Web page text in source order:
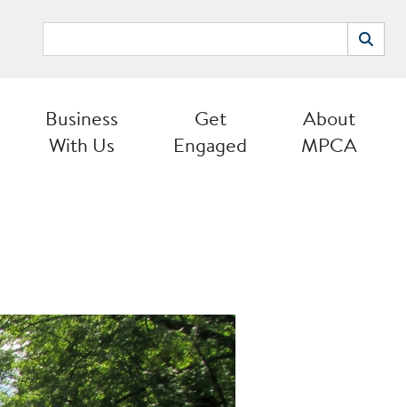
Search
Business
With Us
Get
Engaged
About
MPCA